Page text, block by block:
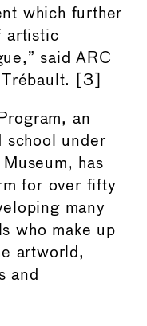
which further
artistic
said ARC
[3]
an
school under
has
for over fifty
many
who make up
artworld,
and